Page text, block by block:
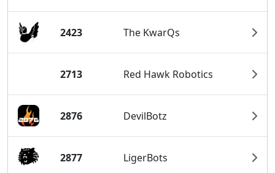
2423 The KwarQs
2713 Red Hawk Robotics
2876 DevilBotz
2877 LigerBots